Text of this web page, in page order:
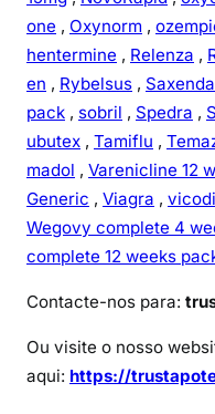
one , Oxynorm ,
hentermine , Relenza ,
en , Rybelsus ,
pack , sobril , Spedra ,
ubutex , Tamiflu ,
madol , Varenicline 12
Generic , Viagra ,
Wegovy complete 4
complete 12 weeks
Contacte-nos para:
Ou visite o nosso
aqui: https://